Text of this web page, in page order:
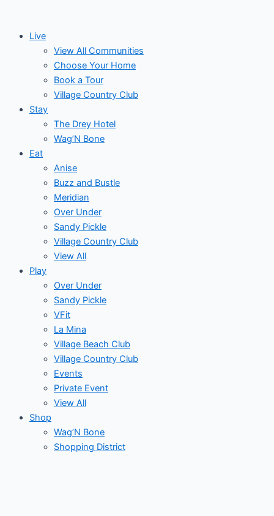
contentLive
View All Communities
Choose Your Home
Book a Tour
Village Country Club
Stay
The Drey Hotel
Wag’N Bone
Eat
Anise
Buzz and Bustle
Meridian
Over Under
Sandy Pickle
Village Country Club
View All
Play
Over Under
Sandy Pickle
VFit
La Mina
Village Beach Club
Village Country Club
Events
Private Event
View All
Shop
Wag’N Bone
Shopping District